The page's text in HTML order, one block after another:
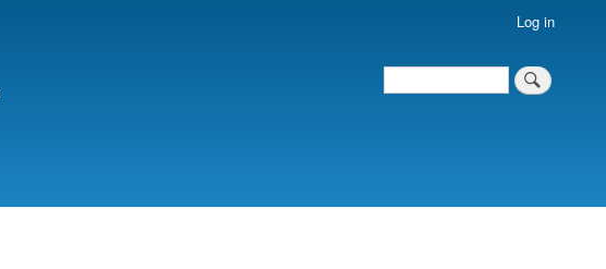
Log in
Search
Search